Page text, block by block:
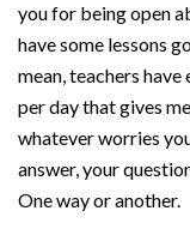
you for being open
have some lessons
mean, teachers
per day that gives
whatever worries
answer, your
One way or another.